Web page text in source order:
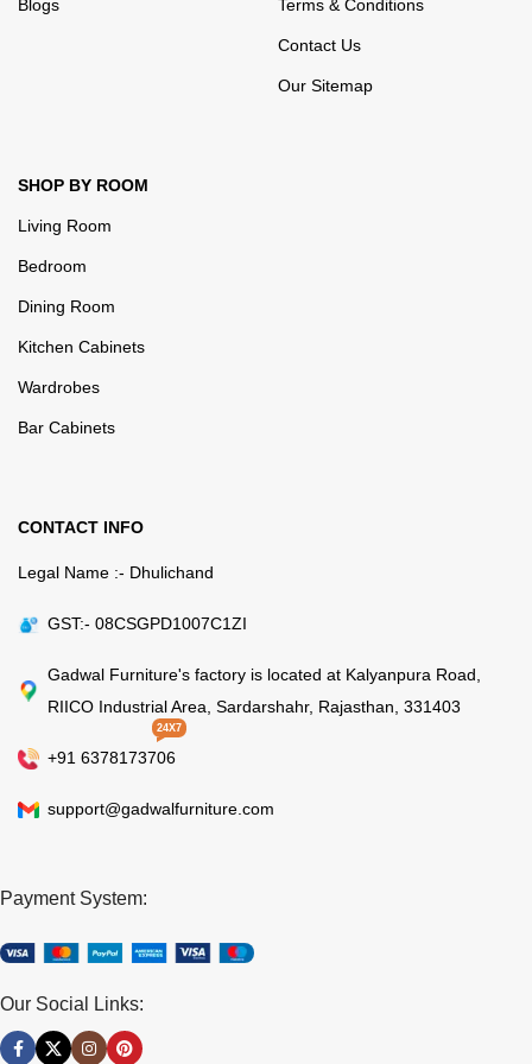
Blogs Terms & Conditions
Contact Us
Our Sitemap
SHOP BY ROOM
Living Room
Bedroom
Dining Room
Kitchen Cabinets
Wardrobes
Bar Cabinets
CONTACT INFO
Legal Name :- Dhulichand
GST:- 08CSGPD1007C1ZI
Gadwal Furniture's factory is located at Kalyanpura Road,
RIICO Industrial Area, Sardarshahr, Rajasthan, 331403
+91 6378173706
24X7
support@gadwalfurniture.com
Payment System:
Our Social Links: